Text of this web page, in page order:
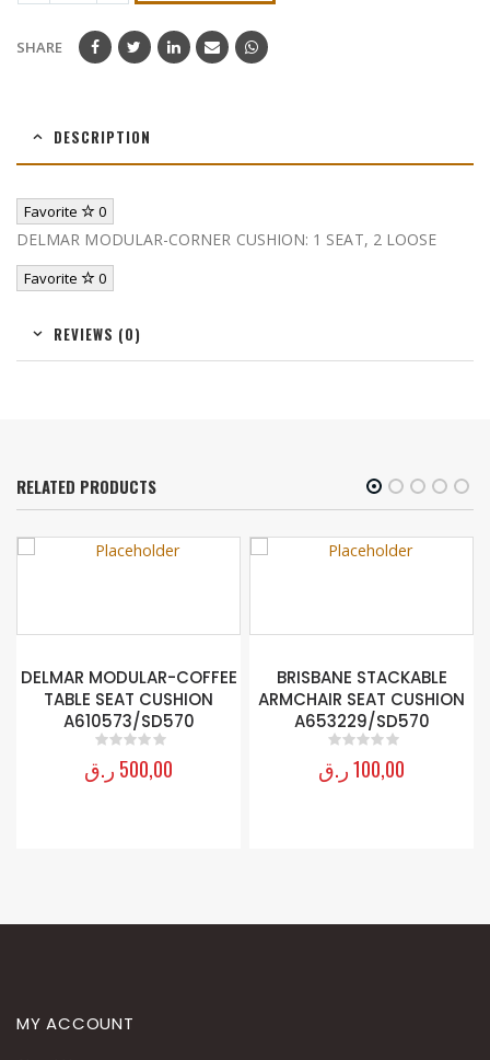
SHARE
DESCRIPTION
Favorite 0
DELMAR MODULAR-CORNER CUSHION: 1 SEAT, 2 LOOSE
Favorite 0
REVIEWS (0)
RELATED PRODUCTS
DELMAR MODULAR-COFFEE
TABLE SEAT CUSHION
A610573/SD570
0 out of 5
500,00 ر.ق
BRISBANE STACKABLE
ARMCHAIR SEAT CUSHION
A653229/SD570
0 out of 5
100,00ر.ق
MY ACCOUNT